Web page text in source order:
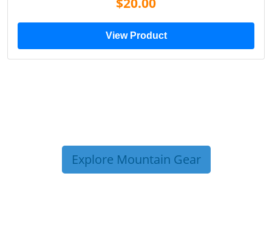
View Product
Explore Mountain Gear